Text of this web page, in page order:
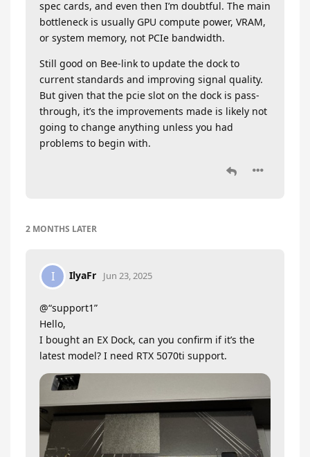
spec cards, and even then I’m doubtful. The main
bottleneck is usually GPU compute power, VRAM,
or system memory, not PCIe bandwidth.
Still good on Bee-link to update the dock to
current standards and improving signal quality.
But given that the pcie slot on the dock is pass-
through, it’s the improvements made is likely not
going to change anything unless you had
problems to begin with.
2 MONTHS LATER
I IlyaFr Jun 23, 2025
@“support1”
Hello,
I bought an EX Dock, can you confirm if it’s the
latest model? I need RTX 5070ti support.